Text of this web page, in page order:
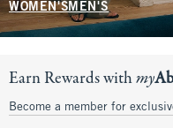
WOMEN'SMEN'S
Earn Rewards withmy
Become a member for